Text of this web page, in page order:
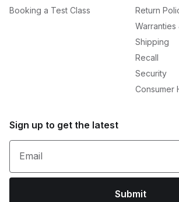
Booking a Test Class
Return
Warranties
Shipping
Recall
Security
Consumer
Sign up to get the latest
Email
Submit